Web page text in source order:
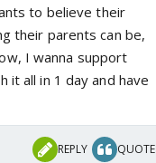
to believe their
their parents can be,
I wanna support
it all in 1 day and have
REPLY QUOTE